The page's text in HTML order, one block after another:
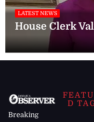
LATEST NEWS
House Clerk
Breaking
D